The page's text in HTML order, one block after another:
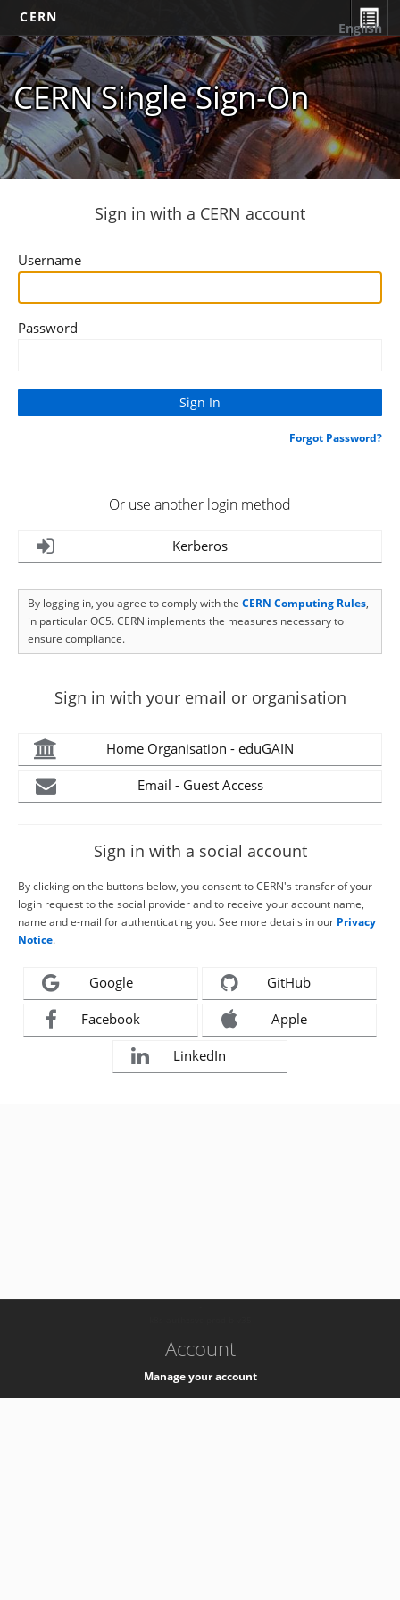
CERN
CERN Single Sign-On
English
Sign in with a CERN account
Username
Password
Forgot Password?
Or use another login method
Kerberos
By logging in, you agree to comply with the CERN Computing Rules,
in particular OC5. CERN implements the measures necessary to
ensure compliance.
Sign in with your email or organisation
Home Organisation - eduGAIN
Email - Guest Access
Sign in with a social account
By clicking on the buttons below, you consent to CERN's transfer of your
login request to the social provider and to receive your account name,
name and e-mail for authenticating you. See more details in our Privacy
Notice.
Google GitHub
Facebook Apple
LinkedIn
Account
Manage your account